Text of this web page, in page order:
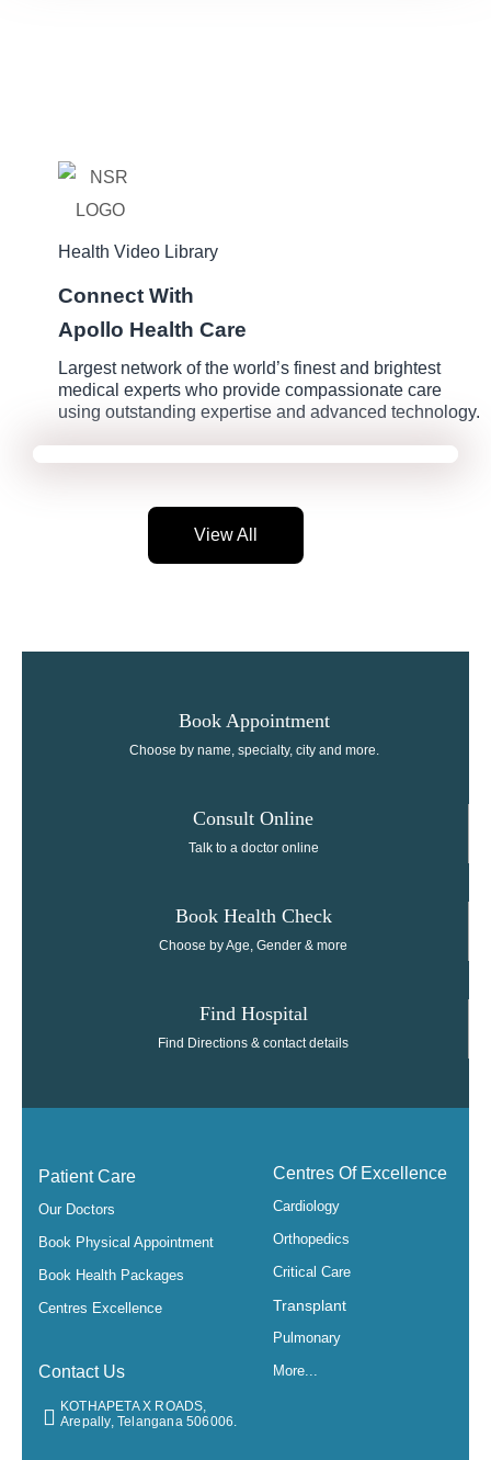
Health Video Library
Connect With
Apollo Health Care
Largest network of the world’s finest and brightest
medical experts who provide compassionate care
using outstanding expertise and advanced technology.
View All
Book Appointment
Choose by name, specialty, city and more.
Consult Online​
Talk to a doctor online
Book Health Check
Choose by Age, Gender & more
Find Hospital
Find Directions & contact details
Patient Care
Our Doctors
Book Physical Appointment
Book Health Packages
Centres Excellence
Contact Us
KOTHAPETA X ROADS,
Arepally, Telangana 506006.​
Centres Of Excellence
Cardiology
Orthopedics
Critical Care
Transplant
Pulmonary
More...